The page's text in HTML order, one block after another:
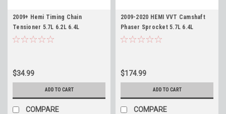
2009+ Hemi Timing Chain
Tensioner 5.7L 6.2L 6.4L
Replaces 53022115AH
$34.99
ADD TO CART
COMPARE
2009-2020 HEMI VVT Camshaft
Phaser Sprocket 5.7L 6.4L
Replaces Mopar 53022243AF
$174.99
ADD TO CART
COMPARE